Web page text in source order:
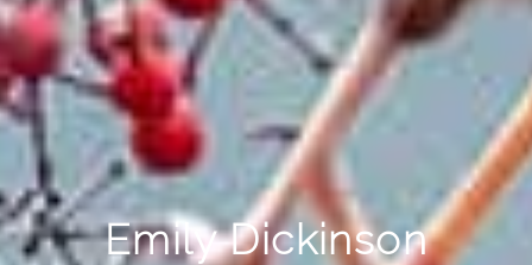
Emily Dickinson